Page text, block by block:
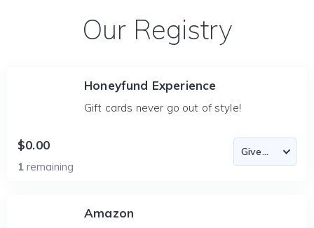
Our Registry
Honeyfund Experience
Gift cards never go out of style!
$0.00
1 remaining
Amazon